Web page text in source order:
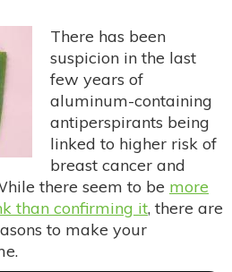
There has been
suspicion in the last
few years of
aluminum-containing
antiperspirants being
linked to higher risk of
breast cancer and
there seem to be more
than confirming it, there are
to make your